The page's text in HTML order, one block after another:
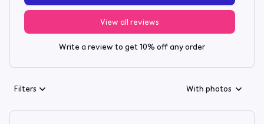
View all reviews
Write a review to get 10% off any order
Filters With photos